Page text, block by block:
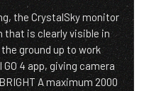
the CrystalSky monitor
is clearly visible in
ground up to work
4 app, giving camera
A maximum 2000